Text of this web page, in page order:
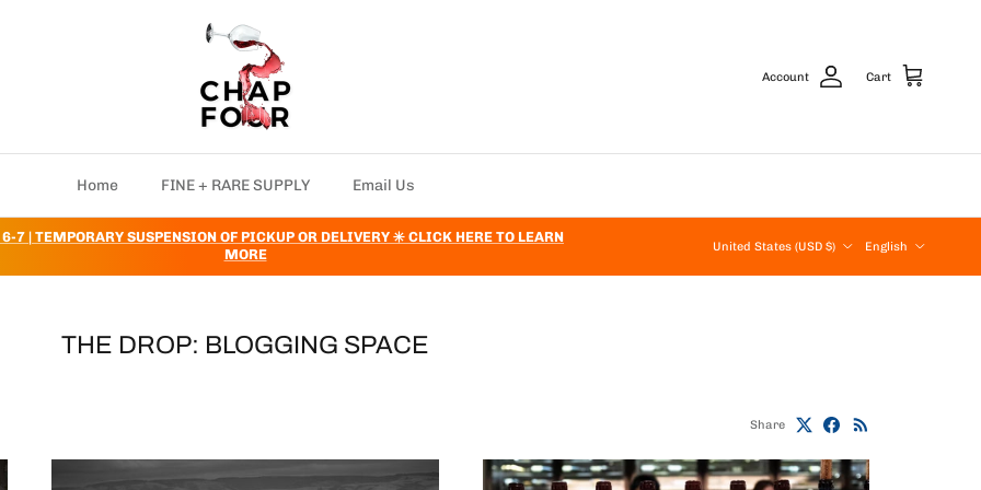
Account Cart
Home FINE + RARE SUPPLY Email Us
7 | TEMPORARY SUSPENSION OF PICKUP OR DELIVERY ✳️ CLICK HERE TO LEARN
MORE
United States (USD $)
English
THE DROP: BLOGGING SPACE
Share